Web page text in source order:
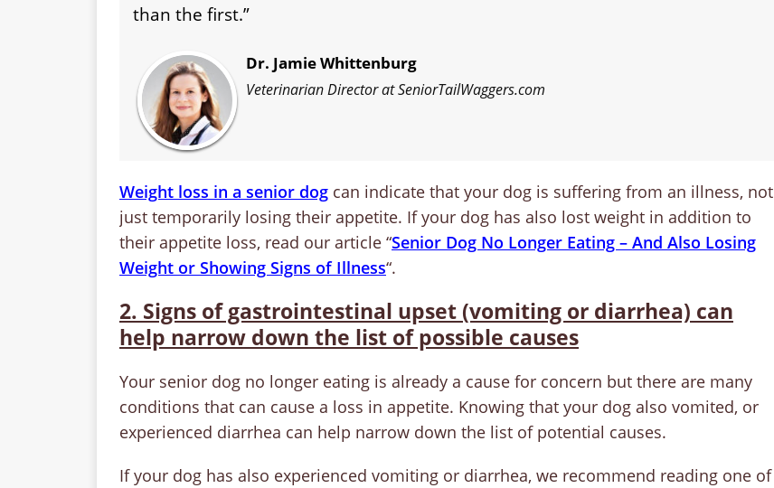
than the first.”
Dr. Jamie Whittenburg
Veterinarian Director at SeniorTailWaggers.com
Weight loss in a senior dog can indicate that your dog is suffering from an illness, not
just temporarily losing their appetite. If your dog has also lost weight in addition to
their appetite loss, read our article “Senior Dog No Longer Eating – And Also Losing
Weight or Showing Signs of Illness“.
2. Signs of gastrointestinal upset (vomiting or diarrhea) can
help narrow down the list of possible causes
Your senior dog no longer eating is already a cause for concern but there are many
conditions that can cause a loss in appetite. Knowing that your dog also vomited, or
experienced diarrhea can help narrow down the list of potential causes.
If your dog has also experienced vomiting or diarrhea, we recommend reading one of